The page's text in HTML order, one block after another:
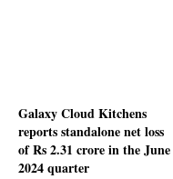
Galaxy Cloud Kitchens
reports standalone net loss
of Rs 2.31 crore in the June
2024 quarter